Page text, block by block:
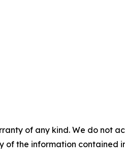
of any kind. We do not
of the information contained